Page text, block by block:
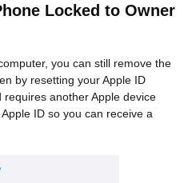
Locked to Owner
you can still remove the
by resetting your Apple ID
another Apple device
ID so you can receive a